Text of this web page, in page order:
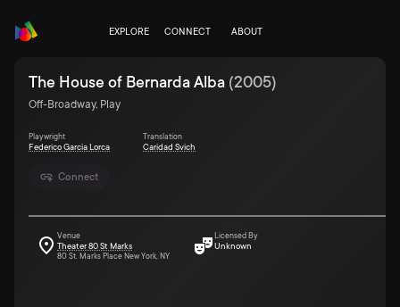
EXPLORE CONNECT ABOUT
Connect
The House of Bernarda Alba (2005)
Off-Broadway, Play
Playwright
Federico Garcia Lorca
Translation
Caridad Svich
Venue
Theater 80 St Marks
80 St. Marks Place New York, NY
Licensed By
Unknown